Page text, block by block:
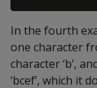
In the fourth
one character
character ‘b’,
‘bcef’, which it